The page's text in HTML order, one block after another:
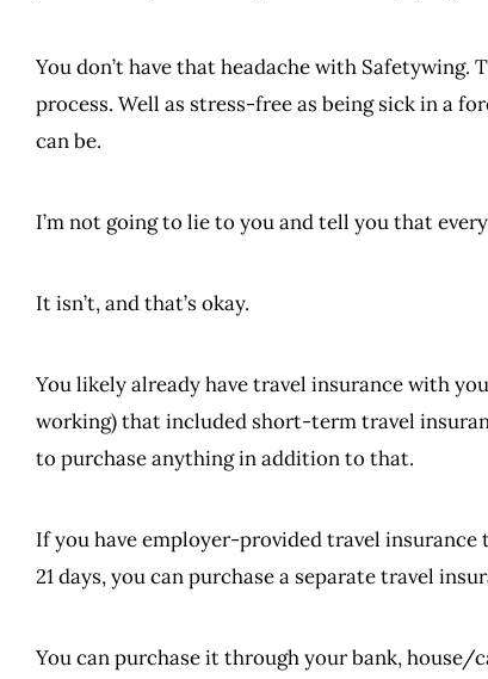
You don’t have that headache with Safetywing.
process. Well as stress-free as being sick in a
can be.
I’m not going to lie to you and tell you that
It isn’t, and that’s okay.
You likely already have travel insurance with
working) that included short-term travel
to purchase anything in addition to that.
If you have employer-provided travel insurance
21 days, you can purchase a separate travel
You can purchase it through your bank, house/